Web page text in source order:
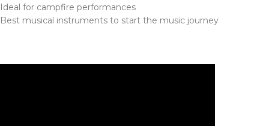
Ideal for campfire performances
Best musical instruments to start the music journey